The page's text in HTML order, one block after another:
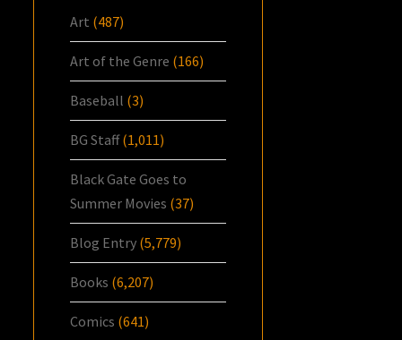
Art (487)
Art of the Genre (166)
Baseball (3)
BG Staff(1,011)
Black Gate Goes to
Summer Movies (37)
Blog Entry (5,779)
Books (6,207)
Comics (641)